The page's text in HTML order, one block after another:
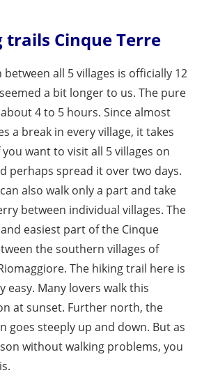
trails Cinque Terre
all 5 villages is officially 12
a bit longer to us. The pure
4 to 5 hours. Since almost
a break in every village, it takes
want to visit all 5 villages on
perhaps spread it over two days.
also walk only a part and take
between individual villages. The
easiest part of the Cinque
the southern villages of
The hiking trail here is
easy. Many lovers walk this
at sunset. Further north, the
goes steeply up and down. But as
without walking problems, you